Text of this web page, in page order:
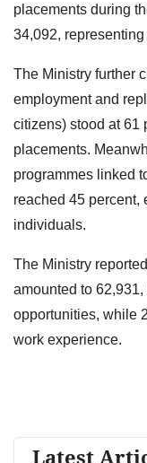
placements during
34,092,
The Ministry further
employment and
citizens) stood at 61
placements.
programmes linked
reached 45 percent,
individuals.
The Ministry
amounted to
opportunities, while
work experience.
Latest